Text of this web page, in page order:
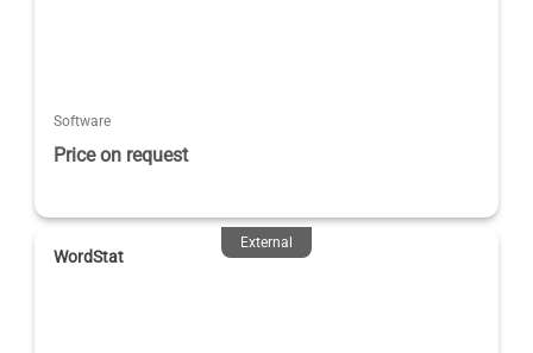
Software
Price on request
External
WordStat